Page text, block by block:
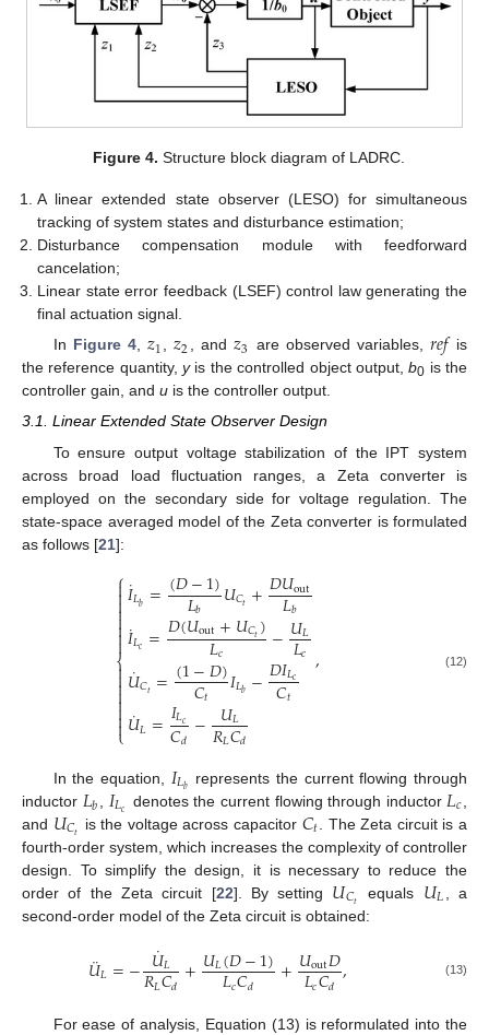
Figure 4. Structure block diagram of LADRC.
A linear extended state observer (LESO) for simultaneous
tracking of system states and disturbance estimation;
Disturbance compensation module with feedforward
cancelation;
Linear state error feedback (LSEF) control law generating the
final actuation signal.
In Figure 4, 𝑧1,𝑧2, and𝑧3 are observed variables, 𝑟𝑒𝑓 is
the reference quantity,yis the controlled object output,b0 is the
controller gain, and u is the controller output.
3.1. Linear Extended State Observer Design
To ensure output voltage stabilization of the IPT system
across broad load fluctuation ranges, a Zeta converter is
employed on the secondary side for voltage regulation. The
state-space averaged model of the Zeta converter is formulated
as follows [21]:
⎧
⎩
⎨



𝐼˙𝐿𝑏 =(𝐷−1)
𝐿𝑏 𝑈𝐶𝑡+𝐷𝑈out
𝐿𝑏
𝐼˙𝐿𝑐 =𝐷(𝑈out+𝑈𝐶𝑡)
𝐿𝑐 −𝑈𝐿
𝐿𝑐
𝑈
˙𝐶𝑡=(1−𝐷)
𝐶𝑡 𝐼𝐿𝑏−𝐷𝐼𝐿𝑐
𝐶𝑡
𝑈
˙𝐿=𝐼𝐿𝑐
𝐶𝑑− 𝑈𝐿
𝑅𝐿𝐶𝑑
, (12)
In the equation, 𝐼𝐿𝑏 represents the current flowing through
inductor 𝐿𝑏 𝐼𝐿𝑐 denotes the current flowing through inductor 𝐿𝑐
and 𝑈𝐶𝑡 is the voltage across capacitor 𝐶𝑡 . The Zeta circuit is a
fourth-order system, which increases the complexity of controller
design. To simplify the design, it is necessary to reduce the
order of the Zeta circuit [22]. By setting 𝑈𝐶𝑡 equals 𝑈𝐿
, a
second-order model of the Zeta circuit is obtained:
𝑈
¨𝐿=−𝑈
˙𝐿
𝑅𝐿𝐶𝑑+𝑈𝐿(𝐷−1)
𝐿𝑐𝐶𝑑 +𝑈out𝐷
𝐿𝑐𝐶𝑑 , (13)
For ease of analysis, Equation (13) is reformulated into the